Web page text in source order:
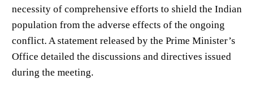
necessity of comprehensive efforts to shield the Indian
population from the adverse effects of the ongoing
conflict. A statement released by the Prime Minister’s
Office detailed the discussions and directives issued
during the meeting.